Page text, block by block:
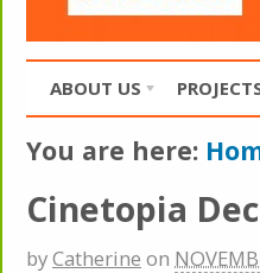
ABOUT US
You are here:
Cinetopia
byCatherine on